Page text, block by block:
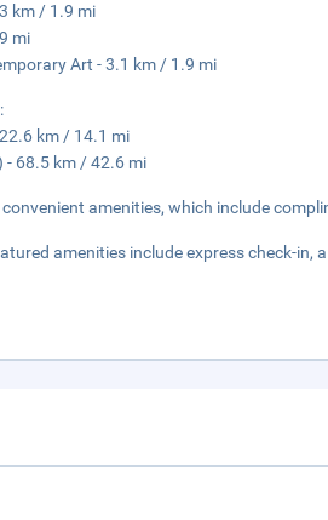
km / 1.9 mi
mi
Art - 3.1 km / 1.9 mi
km / 14.1 mi
- 68.5 km / 42.6 mi
amenities, which include
amenities include express check-in,